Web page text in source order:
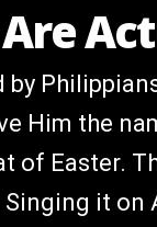
Him the
of Easter.
Singing it